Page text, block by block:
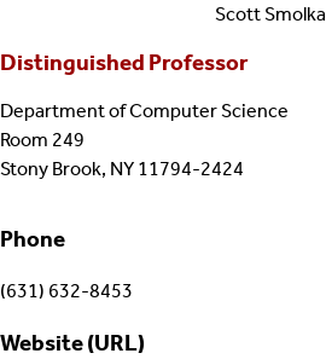
ScottSmolka
Distinguished Professor
Department of Computer Science
Room 249
Stony Brook, NY 11794-2424
Phone
(631) 632-8453
Website (URL)